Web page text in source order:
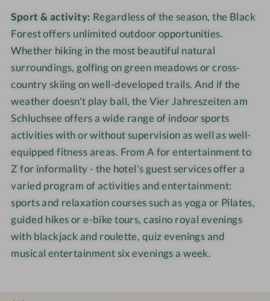
Sport & activity: Regardless of the season, the Black
Forest offers unlimited outdoor opportunities.
Whether hiking in the most beautiful natural
surroundings, golfing on green meadows or cross-
country skiing on well-developed trails. And if the
weather doesn't play ball, the Vier Jahreszeiten am
Schluchsee offers a wide range of indoor sports
activities with or without supervision as well as well-
equipped fitness areas. From A for entertainment to
Z for informality - the hotel's guest services offer a
varied program of activities and entertainment:
sports and relaxation courses such as yoga or Pilates,
guided hikes or e-bike tours, casino royal evenings
with blackjack and roulette, quiz evenings and
musical entertainment six evenings a week.